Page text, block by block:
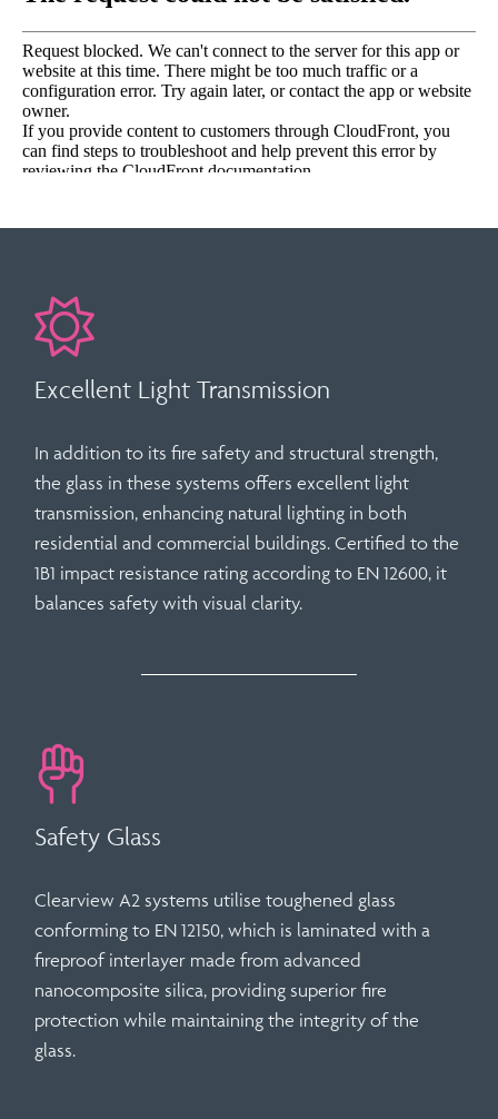
Excellent Light Transmission
In addition to its fire safety and structural strength,
the glass in these systems offers excellent light
transmission, enhancing natural lighting in both
residential and commercial buildings. Certified to the
1B1 impact resistance ratingaccording to EN 12600, it
balances safety with visual clarity.
Safety Glass
Clearview A2 systems utilise toughened glass
conforming to EN 12150, which is laminated with a
fireproof interlayer made from advanced
nanocomposite silica, providing superior fire
protection while maintaining the integrity of the
glass.